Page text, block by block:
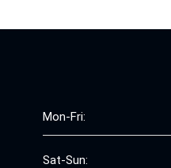
Mon-Fri:
Sat-Sun: